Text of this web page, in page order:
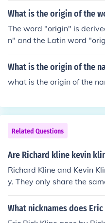
What is the origin of the
The word "origin" is
n" and the Latin word
beginning, descent, birth,
What is the origin of the
what is the origin of the
Related Questions
Are Richard kline kevin
Richard Kline and Kevin
y. They only share the
d Kevin Kline are not
e the same surname.
What nicknames does